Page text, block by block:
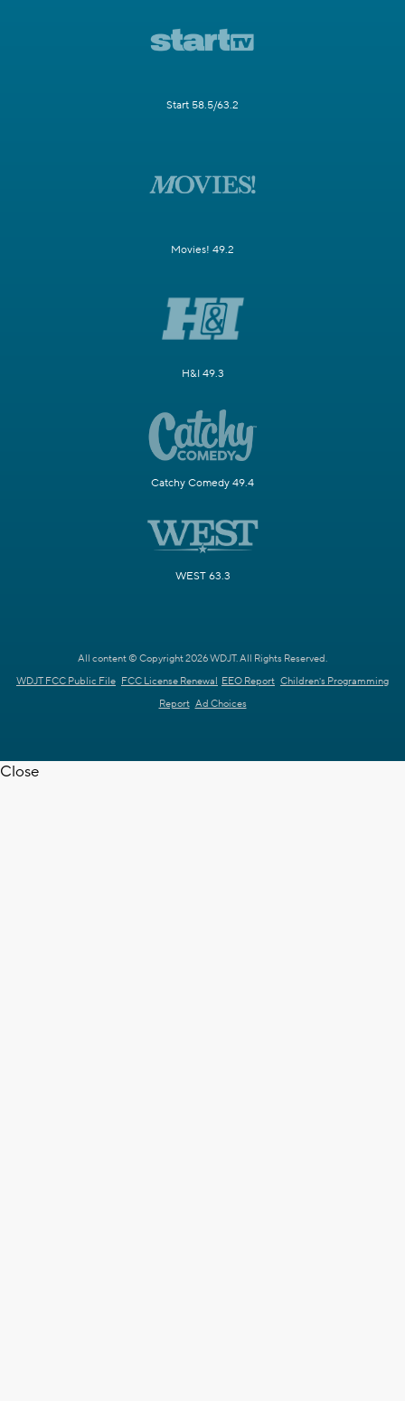
Start 58.5/63.2
Movies! 49.2
H&I 49.3
Catchy Comedy 49.4
WEST 63.3
All content © Copyright 2026 WDJT. All Rights Reserved.
WDJT FCC Public File FCC License Renewal EEO Report Children's Programming
Report Ad Choices
Close